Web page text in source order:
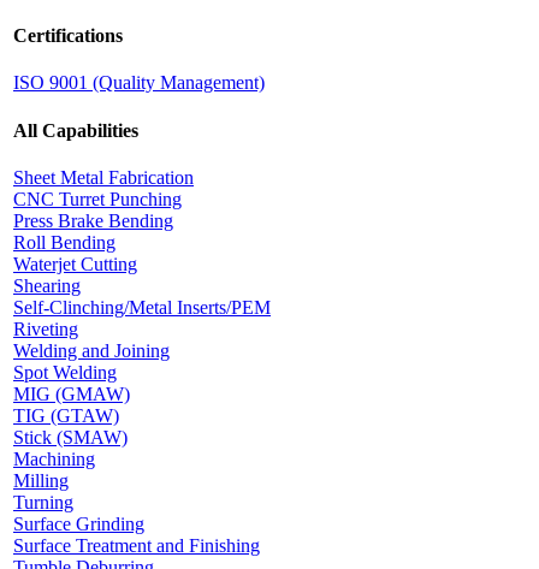
Certifications
ISO 9001 (Quality Management)
All Capabilities
Sheet Metal Fabrication
CNC Turret Punching
Press Brake Bending
Roll Bending
Waterjet Cutting
Shearing
Self-Clinching/Metal Inserts/PEM
Riveting
Welding and Joining
Spot Welding
MIG (GMAW)
TIG (GTAW)
Stick (SMAW)
Machining
Milling
Turning
Surface Grinding
Surface Treatment and Finishing